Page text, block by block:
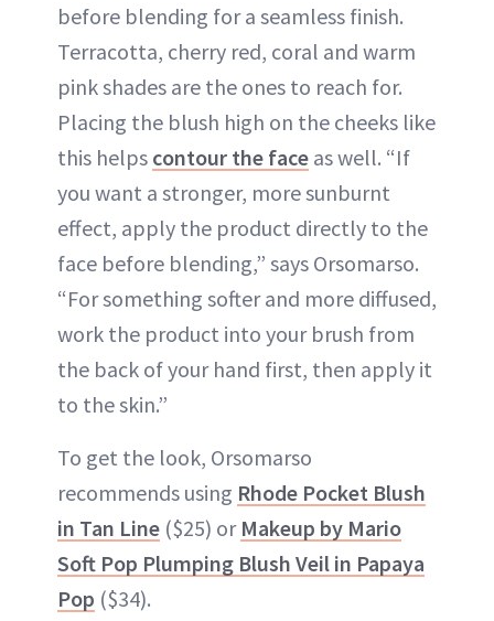
before blending for a seamless finish.
Terracotta, cherry red, coral and warm
pink shades are the ones to reach for.
Placing the blush high on the cheeks like
this helps contour the face as well. “If
you want a stronger, more sunburnt
effect, apply the product directly to the
face before blending,” says Orsomarso.
“For something softer and more diffused,
work the product into your brush from
the back of your hand first, then apply it
to the skin.”
To get the look, Orsomarso
recommends using Rhode Pocket Blush
in Tan Line ($25) or Makeup by Mario
Soft Pop Plumping Blush Veil in Papaya
Pop ($34).